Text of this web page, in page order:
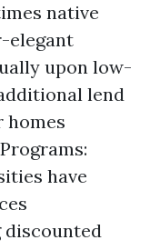
native
elegant
upon low-
lend
homes
have
discounted